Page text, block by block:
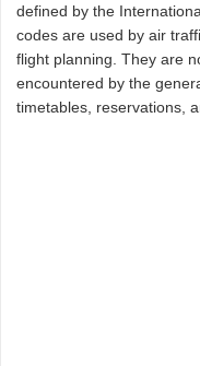
defined by the
codes are used by air
flight planning. They are
encountered by the
timetables, reservations,